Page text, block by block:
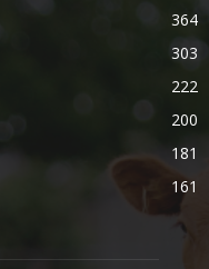
364
303
222
200
181
161